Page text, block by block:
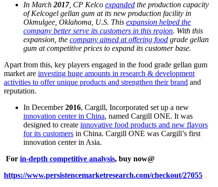
In March2017, CP Kelco expanded the production capacity
of Kelcogel gellan gum at its new production facility in
Okmulgee, Oklahoma, U.S. This expansion helped the
company better serve its customers in this region. With this
expansion, the company aimed at offering food grade gellan
gum at competitive prices to expand its customer base.
Apart from this, key players engaged in the food grade gellan gum
market are investing huge amounts in research & development
activities to offer unique products and strengthen their brand and
reputation.
In December2016, Cargill, Incorporated set up a new
innovation center in China, named Cargill ONE. It was
designed to create innovative food products and new flavors
for its customers in China. Cargill ONE was Cargill’s first
innovation center in Asia.
For in-depth competitive analysis, buy now@
https://www.persistencemarketresearch.com/checkout/27055